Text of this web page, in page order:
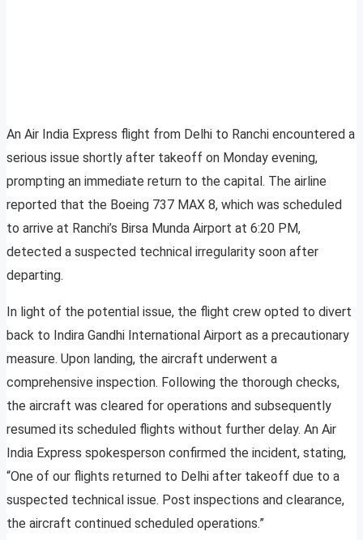
An Air India Express flight from Delhi to Ranchi encountered a
serious issue shortly after takeoff on Monday evening,
prompting an immediate return to the capital. The airline
reported that the Boeing 737 MAX 8, which was scheduled
to arrive at Ranchi’s Birsa Munda Airport at 6:20 PM,
detected a suspected technical irregularity soon after
departing.
In light of the potential issue, the flight crew opted to divert
back to Indira Gandhi International Airport as a precautionary
measure. Upon landing, the aircraft underwent a
comprehensive inspection. Following the thorough checks,
the aircraft was cleared for operations and subsequently
resumed its scheduled flights without further delay. An Air
India Express spokesperson confirmed the incident, stating,
“One of our flights returned to Delhi after takeoff due to a
suspected technical issue. Post inspections and clearance,
the aircraft continued scheduled operations.”